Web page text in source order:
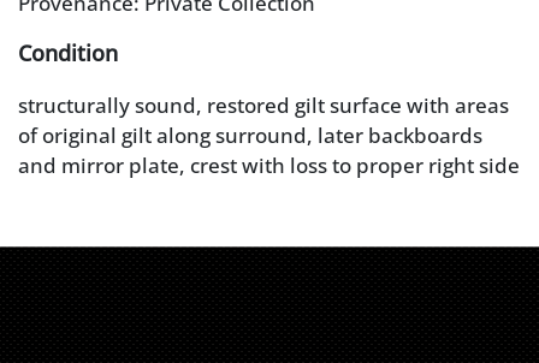
Condition
structurally sound, restored gilt surface with areas
of original gilt along surround, later backboards
and mirror plate, crest with loss to proper right side
other wear as expected with age and use